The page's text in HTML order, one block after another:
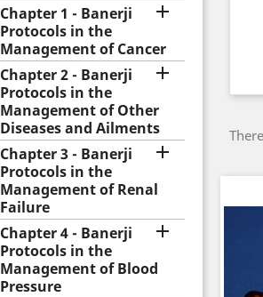
Chapter 1 - Banerji
Protocols in the
Management of Cancer

Chapter 2 - Banerji
Protocols in the
Management of Other
Diseases and Ailments

Chapter 3 - Banerji
Protocols in the
Management of Renal
Failure

Chapter 4 - Banerji
Protocols in the
Management of Blood
Pressure
